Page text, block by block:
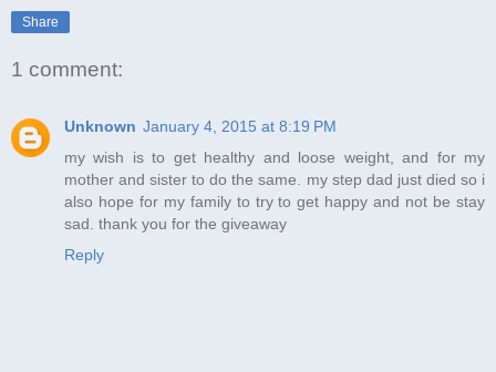
Share
1 comment:
Unknown January 4, 2015 at 8:19 PM
my wish is to get healthy and loose weight, and for my
mother and sister to do the same. my step dad just died so i
also hope for my family to try to get happy and not be stay
sad. thank you for the giveaway
Reply